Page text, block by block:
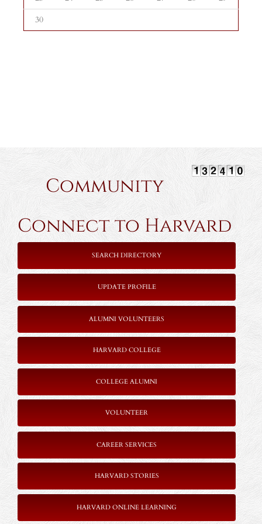
30
Community
Connect to Harvard
SEARCH DIRECTORY
UPDATE PROFILE
ALUMNI VOLUNTEERS
HARVARD COLLEGE
COLLEGE ALUMNI
VOLUNTEER
CAREER SERVICES
HARVARD STORIES
HARVARD ONLINE LEARNING